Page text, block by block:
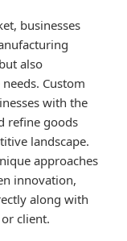
businesses
also
Custom
with the
refine goods
landscape.
approaches
innovation,
along with
client.